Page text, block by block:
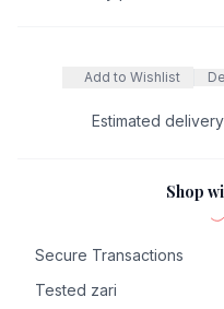
Add to Wishlist
Estimated
Shop
Secure Transactions
Tested zari